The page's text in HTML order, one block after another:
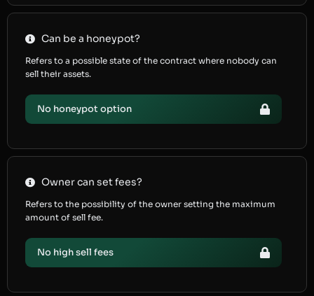
Can be a honeypot?
Refers to a possible state of the contract where nobody can
sell their assets.
No honeypot option
Owner can set fees?
Refers to the possibility of the owner setting the maximum
amount of sell fee.
No high sell fees